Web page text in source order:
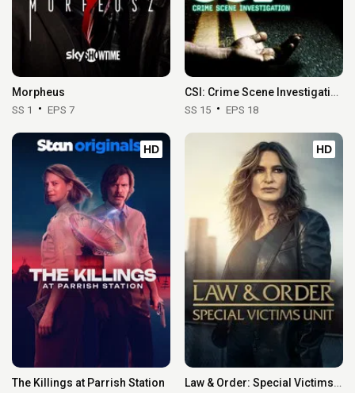
Morpheus
SS 1 EPS 7
CSI: Crime Scene Investigation
SS 15 EPS 18
HD
The Killings at Parrish Station
HD
Law & Order: Special Victims Unit